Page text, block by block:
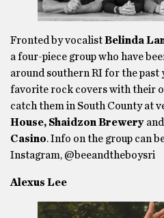
Fronted by vocalistBelinda
a four-piece group who have
around southern RI for the past
favorite rock covers with their
catch them in South County at
House, Shaidzon Brewery
Casino. Info on the group can
Instagram, @beeandtheboysri
Alexus Lee